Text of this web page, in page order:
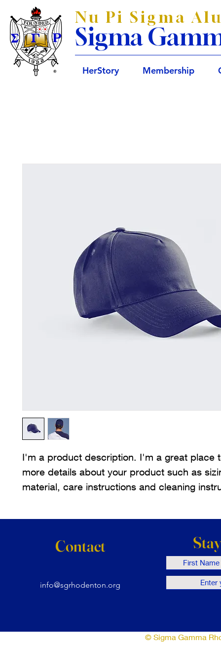
Nu Pi Sigma
Sigma
HerStory Membership
I'm a product description. I'm a great place
more details about your product such as
material, care instructions and cleaning
Contact
info@sgrhodenton.org
© Sigma Gamma